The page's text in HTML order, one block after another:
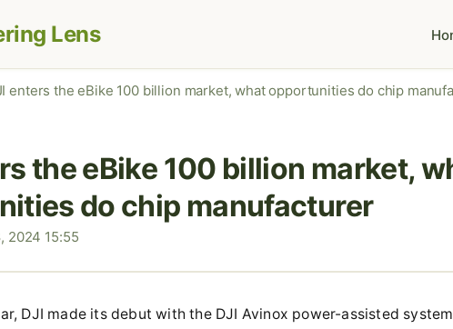
Lens
enters the eBike 100 billion market, what opportunities do chip
the eBike 100 billion market,
do chip manufacturer
2024 15:55
DJI made its debut with the DJI Avinox power-assisted